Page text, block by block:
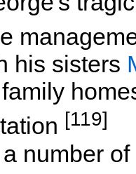
sisters
[119]
number of